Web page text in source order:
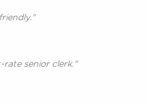
rate senior clerk."